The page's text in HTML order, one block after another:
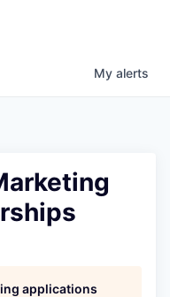
My alerts
applications